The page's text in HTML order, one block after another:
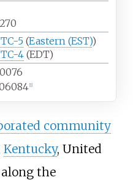
5(Eastern (EST))
4(EDT)
1]
community
Kentucky, United
the